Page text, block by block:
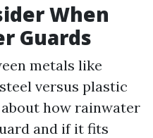
When
Guards
metals like
versus plastic
how rainwater
and if it fits